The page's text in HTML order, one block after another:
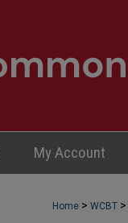
My Account
Home > WCBT >